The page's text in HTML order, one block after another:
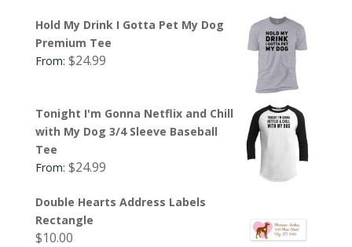
Hold My Drink I Gotta Pet My Dog
Premium Tee
From: $24.99
Tonight I'm Gonna Netflix and Chill
with My Dog 3/4 Sleeve Baseball
Tee
From: $24.99
Double Hearts Address Labels
Rectangle
$10.00